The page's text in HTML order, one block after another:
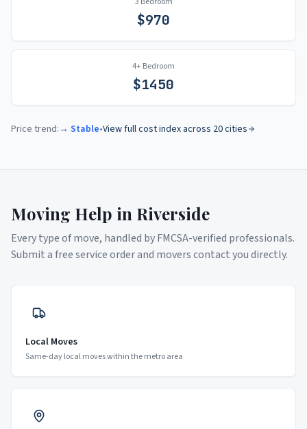
$970
4+ Bedroom
$1450
Price trend:→ Stable•View full cost index across 20 cities
Moving Help in Riverside
Every type of move, handled by FMCSA-verified professionals.
Submit a free service order and movers contact you directly.
Local Moves
Same-day local moves within the metro area